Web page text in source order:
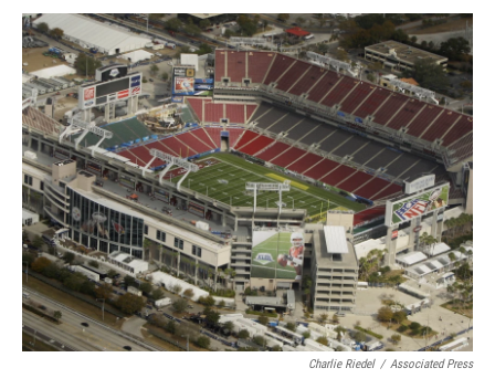
a
c
e
b
o
o
k
w
i
t
t
e
r
i
n
k
e
d
I
n
m
a
i
l
Charlie Riedel / Associated Press